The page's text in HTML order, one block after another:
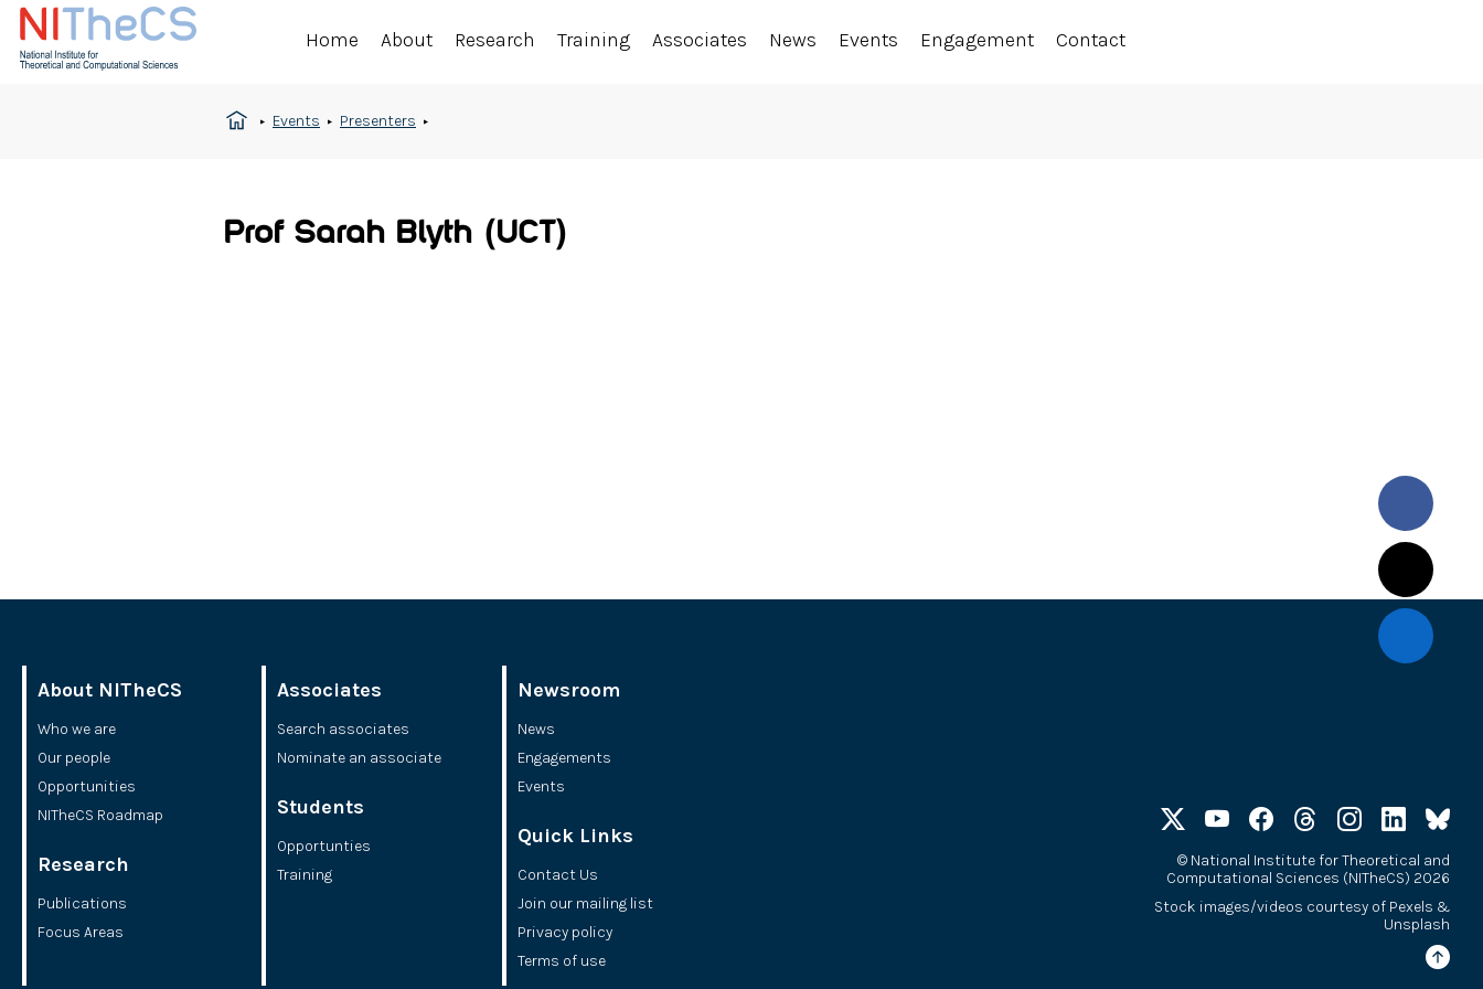
Home About Research Training Associates News Events Engagement Contact
Events Presenters
Prof Sarah Blyth (UCT)
About NITheCS
Who we are
Our people
Opportunities
NITheCS Roadmap
Research
Publications
Focus Areas
Associates
Search associates
Nominate an associate
Students
Opportunties
Training
Newsroom
News
Engagements
Events
Quick Links
Contact Us
Join our mailing list
Privacy policy
Terms of use
©National Institute for Theoretical and
Computational Sciences (NITheCS) 2026
Stock images/videos courtesy of Pexels &
Unsplash